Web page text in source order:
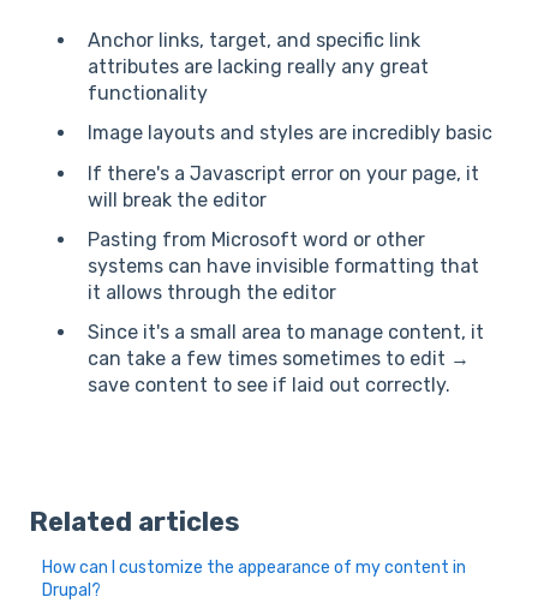
Anchor links, target, and specific link
attributes are lacking really any great
functionality
Image layouts and styles are incredibly basic
If there's a Javascript error on your page, it
will break the editor
Pasting from Microsoft word or other
systems can have invisible formatting that
it allows through the editor
Since it's a small area to manage content, it
can take a few times sometimes to edit →
save content to see if laid out correctly.
Related articles
How can I customize the appearance of my content in
Drupal?